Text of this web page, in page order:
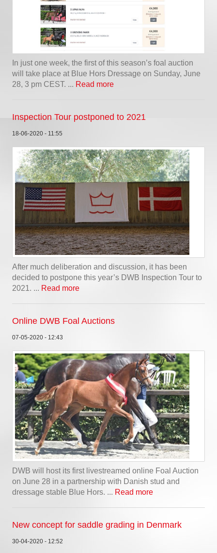
In just one week, the first of this season’s foal auction
will take place at Blue Hors Dressage on Sunday, June
28, 3 pm CEST. ... Read more
Inspection Tour postponed to 2021
18-06-2020 - 11:55
After much deliberation and discussion, it has been
decided to postpone this year’s DWB Inspection Tour to
2021. ... Read more
Online DWB Foal Auctions
07-05-2020 - 12:43
DWB will host its first livestreamed online Foal Auction
on June 28 in a partnership with Danish stud and
dressage stable Blue Hors. ... Read more
New concept for saddle grading in Denmark
30-04-2020 - 12:52